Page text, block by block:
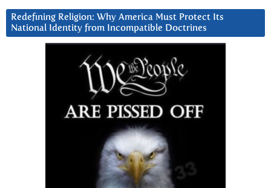
Redefining Religion: Why America Must Protect Its
National Identity from Incompatible Doctrines